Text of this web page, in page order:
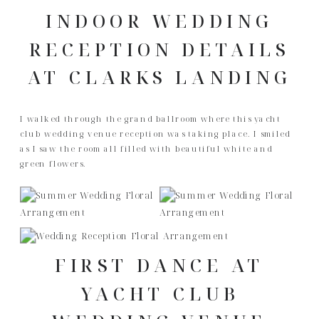
INDOOR WEDDING
RECEPTION DETAILS
AT CLARKS LANDING
I walked through the grand ballroom where this yacht
club wedding venue reception was taking place. I smiled
as I saw the room all filled with beautiful white and
green flowers.
FIRST DANCE AT
YACHT CLUB